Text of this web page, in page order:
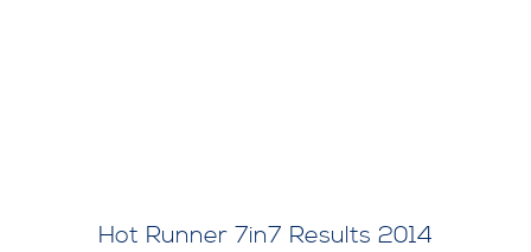
Hot Runner 7in7 Results 2014